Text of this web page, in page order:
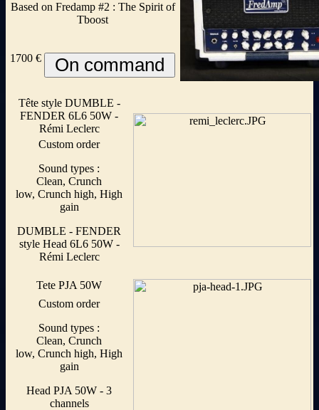
Based on Fredamp #2 : The Spirit of
Tboost
1700 €
Tête style DUMBLE -
FENDER 6L6 50W -
Rémi Leclerc
Custom order
Sound types :
Clean, Crunch
low, Crunch high, High
gain
DUMBLE - FENDER
style Head 6L6 50W -
Rémi Leclerc
Tete PJA 50W
Custom order
Sound types :
Clean, Crunch
low, Crunch high, High
gain
Head PJA 50W - 3
channels